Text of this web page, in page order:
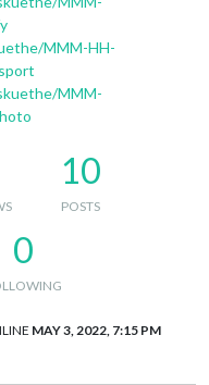
MMM-HH-
MMM-
10
POSTS
0
MAY 3, 2022, 7:15 PM